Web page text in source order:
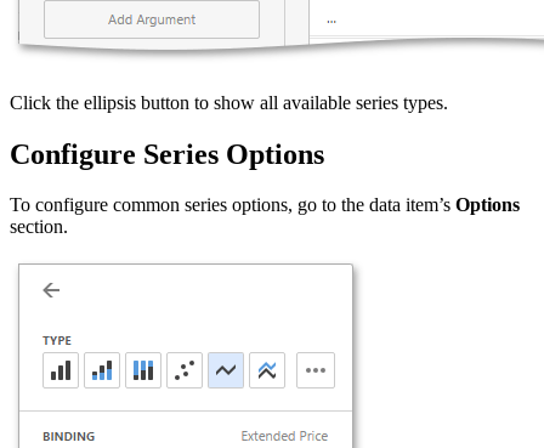
Click the ellipsis button to show all available series types.
Configure Series Options
To configure common series options, go to the data item’s Options
section.